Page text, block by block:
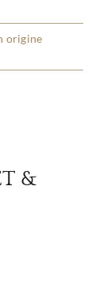
origine
&